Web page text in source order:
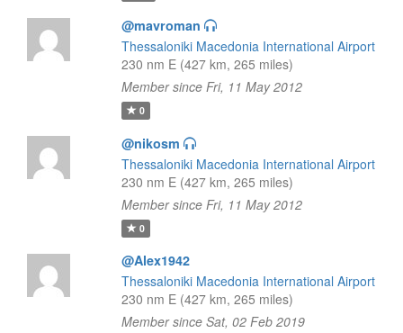
@mavroman
Thessaloniki Macedonia International Airport
230 nm E (427 km, 265 miles)
Member since Fri, 11 May 2012
0
@nikosm
Thessaloniki Macedonia International Airport
230 nm E (427 km, 265 miles)
Member since Fri, 11 May 2012
0
@Alex1942
Thessaloniki Macedonia International Airport
230 nm E (427 km, 265 miles)
Member since Sat, 02 Feb 2019